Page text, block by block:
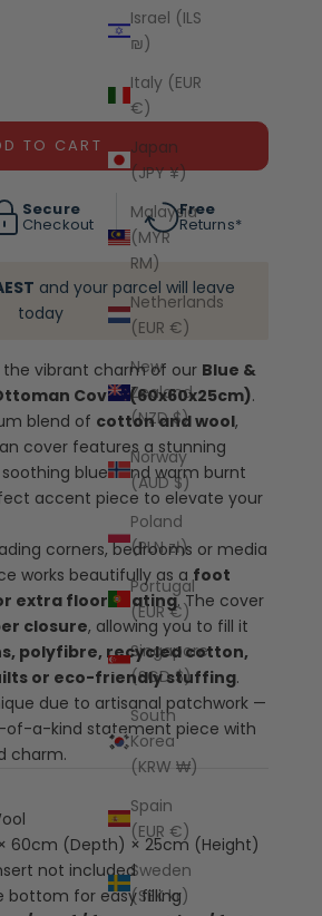
Israel (ILS
₪)
Italy (EUR
€)
Japan
(JPY ¥)
Malaysia
(MYR
RM)
Netherlands
(EUR €)
New
Zealand
(NZD $)
Norway
(AUD $)
Poland
(PLN zł)
Portugal
(EUR €)
Singapore
(SGD $)
South
Korea
(KRW ₩)
Spain
(EUR €)
Sweden
(SEK kr)
TO CART
Secure
Checkout
Free
Returns*
and your parcel will leave
today
vibrant charm of our Blue &
Cover (60x60x25cm).
blend of cotton and wool,
cover features a stunning
blues and warm burnt
accent piece to elevate your
corners, bedrooms or media
works beautifully as afoot
extra floor seating. The cover
closure, allowing you to fill it
polyfibre, recycled cotton,
or eco-friendly stuffing.
due to artisanal patchwork —
of-a-kind statement piece with
charm.
60cm (Depth) × 25cm (Height)
not included
bottom for easy filling